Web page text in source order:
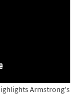
Armstrong's